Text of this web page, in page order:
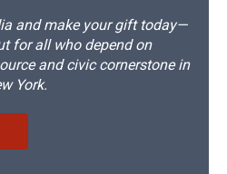
and make your gift today—
for all who depend on
and civic cornerstone in
York.